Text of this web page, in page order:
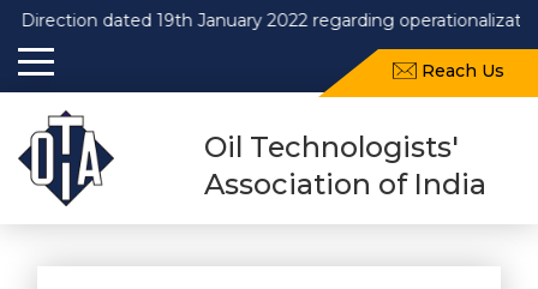
Direction dated 19th January 2022 regarding
Reach Us
Oil Technologists'
Association of India